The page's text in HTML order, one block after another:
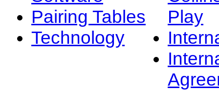
Pairing Tables
Technology
Play